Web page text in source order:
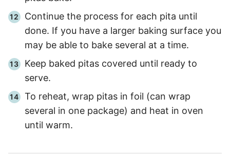
Continue the process for each pita until
done. If you have a larger baking surface you
may be able to bake several at a time.
Keep baked pitas covered until ready to
serve.
To reheat, wrap pitas in foil (can wrap
several in one package) and heat in oven
until warm.